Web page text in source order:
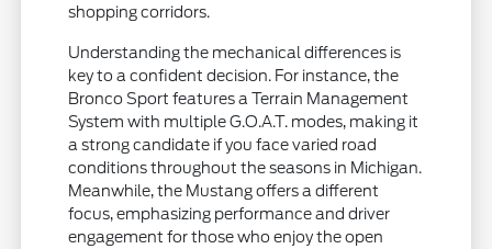
shopping corridors.
Understanding the mechanical differences is
key to a confident decision. For instance, the
Bronco Sport features a Terrain Management
System with multiple G.O.A.T. modes, making it
a strong candidate if you face varied road
conditions throughout the seasons in Michigan.
Meanwhile, the Mustang offers a different
focus, emphasizing performance and driver
engagement for those who enjoy the open